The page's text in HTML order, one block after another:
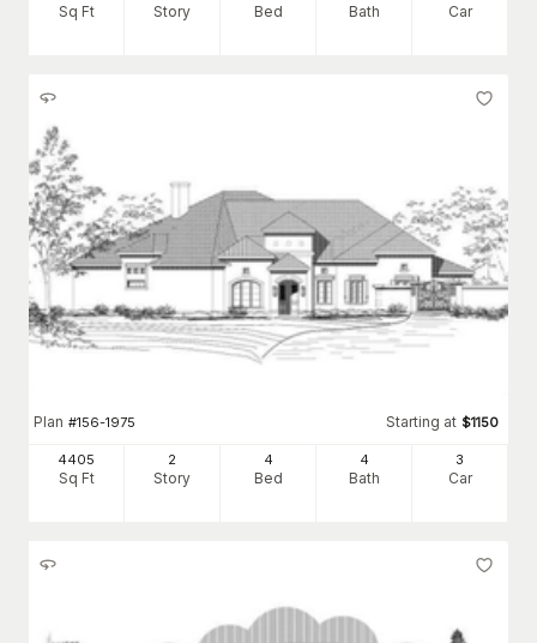
Sq Ft Story Bed Bath Car
Plan #156-1975 Starting at $1150
4405
Sq Ft
2
Story
4
Bed
4
Bath
3
Car